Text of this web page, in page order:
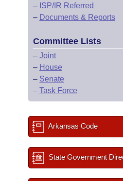
– ISP/IR Referred
– Documents & Reports
Committee Lists
– Joint
– House
– Senate
– Task Force
Arkansas Code
State Government